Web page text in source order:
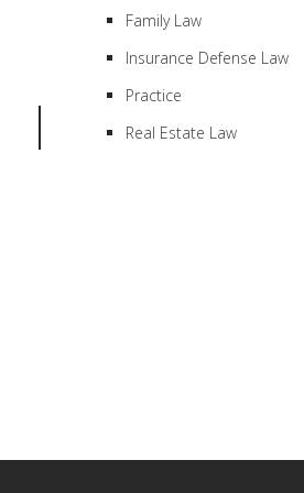
Family Law
Insurance Defense Law
Practice
Real Estate Law